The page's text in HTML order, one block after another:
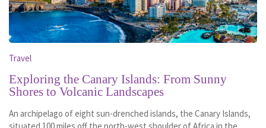
Travel
Exploring the Canary Islands: From Sunny
Shores to Volcanic Landscapes
An archipelago of eight sun-drenched islands, the Canary Islands,